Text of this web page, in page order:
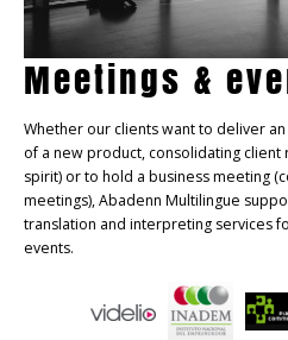
Meetings &
Whether our clients want to deliver
of a new product, consolidating
spirit) or to hold a business meeting
meetings), Abadenn Multilingue
translation and interpreting services
events.